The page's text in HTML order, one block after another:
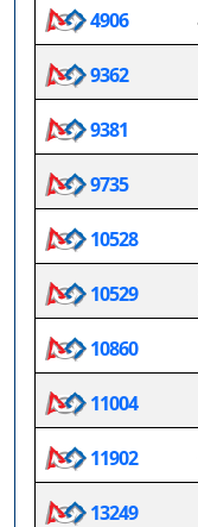
4906
9362
9381
9735
10528
10529
10860
11004
11902
13249